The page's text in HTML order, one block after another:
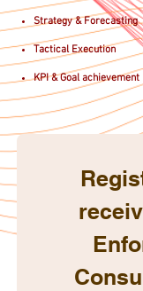
Strategy &
Tactical
KPI & Goal